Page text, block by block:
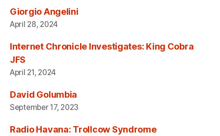
Giorgio Angelini
April 28, 2024
Internet Chronicle Investigates: King Cobra
JFS
April 21, 2024
David Golumbia
September 17, 2023
Radio Havana: Trollcow Syndrome